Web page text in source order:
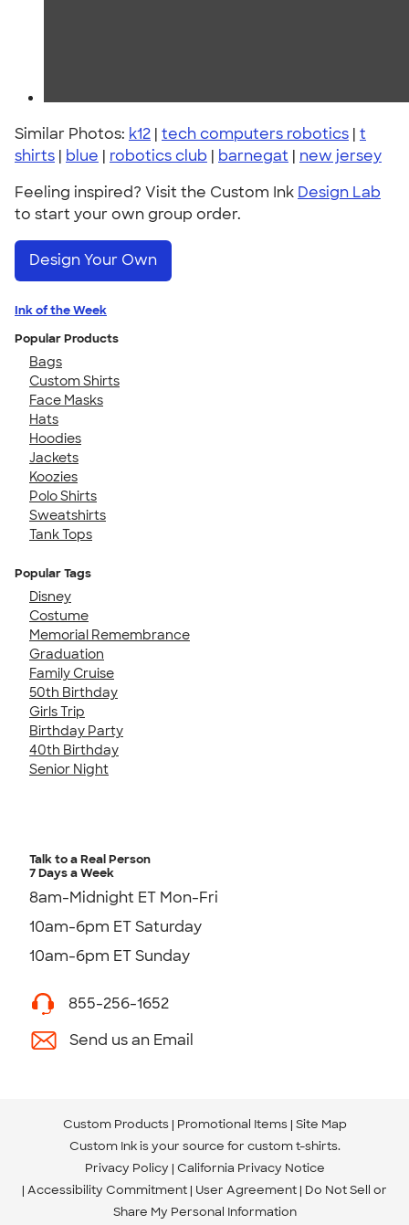
Similar Photos: k12 | tech computers robotics | t
shirts | blue | robotics club | barnegat | new jersey
Feeling inspired? Visit the Custom Ink Design Lab
to start your own group order.
Design Your Own
Ink of the Week
Popular Products
Bags
Custom Shirts
Face Masks
Hats
Hoodies
Jackets
Koozies
Polo Shirts
Sweatshirts
Tank Tops
Popular Tags
Disney
Costume
Memorial Remembrance
Graduation
Family Cruise
50th Birthday
Girls Trip
Birthday Party
40th Birthday
Senior Night
Talk to a Real Person
7 Days a Week
8am-Midnight ET Mon-Fri
10am-6pm ET Saturday
10am-6pm ET Sunday
855-256-1652
Send us an Email
Custom Products Promotional Items Site Map
Custom Ink is your source for custom t-shirts.
Privacy Policy California Privacy Notice
Accessibility Commitment User Agreement Do Not Sell or
Share My Personal Information